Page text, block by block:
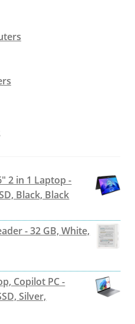
2 in 1 Laptop -
Black, Black
- 32 GB, White,
Copilot PC -
Silver,